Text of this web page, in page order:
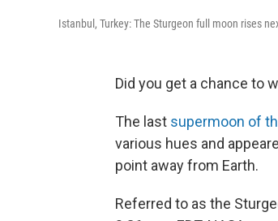
Istanbul, Turkey: The Sturgeon full moon rises
Did you get a chance to
The last supermoon of
various hues and
point away from Earth.
Referred to as the